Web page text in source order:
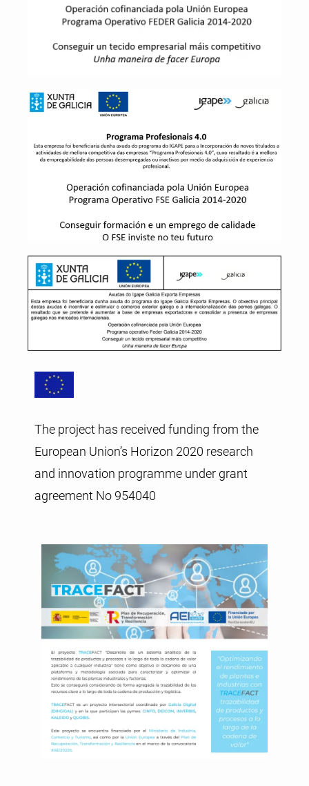
The project has received funding from the
European Union’s Horizon 2020 research
and innovation programme under grant
agreement No 954040